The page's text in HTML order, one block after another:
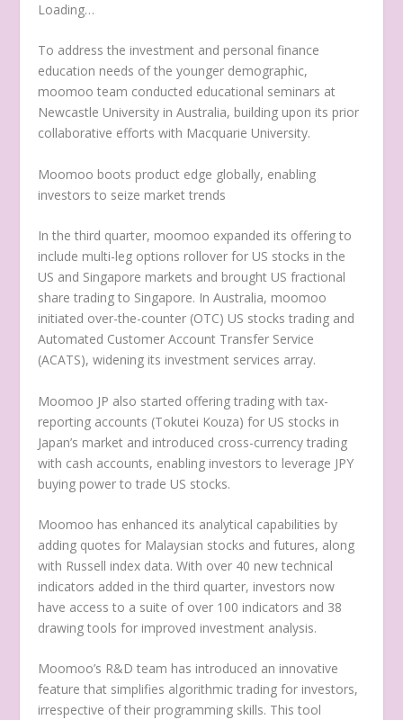
Loading…
To address the investment and personal finance
education needs of the younger demographic,
moomoo team conducted educational seminars at
Newcastle University inAustralia, building upon its prior
collaborative efforts with Macquarie University.
Moomoo boots product edge globally, enabling
investors to seize market trends
In the third quarter, moomoo expanded its offering to
include multi-leg options rollover for US stocks in the
US and Singapore markets and brought US fractional
share trading to Singapore. InAustralia, moomoo
initiated over-the-counter (OTC) US stocks trading and
Automated Customer Account Transfer Service
(ACATS), widening its investment services array.
Moomoo JP also started offering trading with tax-
reporting accounts (Tokutei Kouza) for US stocks in
Japan’s market and introduced cross-currency trading
with cash accounts, enabling investors to leverage JPY
buying power to trade US stocks.
Moomoo has enhanced its analytical capabilities by
adding quotes for Malaysian stocks and futures, along
with Russell index data. With over 40 new technical
indicators added in the third quarter, investors now
have access to a suite of over 100 indicators and 38
drawing tools for improved investment analysis.
Moomoo’s R&D team has introduced an innovative
feature that simplifies algorithmic trading for investors,
irrespective of their programming skills. This tool